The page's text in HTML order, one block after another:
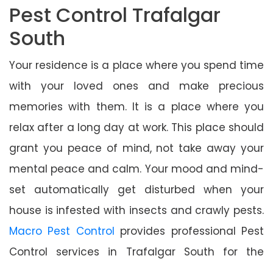
Pest Control Trafalgar
South
Your residence is a place where you spend time
with your loved ones and make precious
memories with them. It is a place where you
relax after a long day at work. This place should
grant you peace of mind, not take away your
mental peace and calm. Your mood and mind-
set automatically get disturbed when your
house is infested with insects and crawly pests.
Macro Pest Control provides professional Pest
Control services in Trafalgar South for the